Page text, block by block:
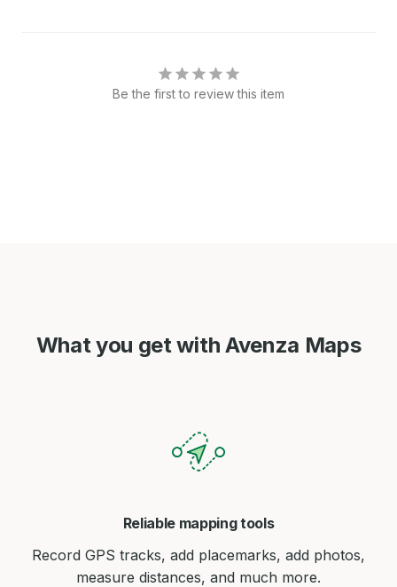
Be the first to review this item
What you get with Avenza Maps
Reliable mapping tools
Record GPS tracks, add placemarks, add photos,
measure distances, and much more.